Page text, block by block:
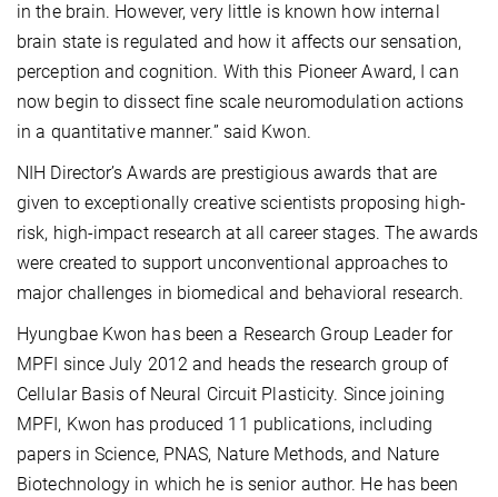
in the brain. However, very little is known how internal
brain state is regulated and how it affects our sensation,
perception and cognition. With this Pioneer Award, I can
now begin to dissect fine scale neuromodulation actions
in a quantitative manner.” said Kwon.
NIH Director’s Awards are prestigious awards that are
given to exceptionally creative scientists proposing high-
risk, high-impact research at all career stages. The awards
were created to support unconventional approaches to
major challenges in biomedical and behavioral research.
Hyungbae Kwon has been a Research Group Leader for
MPFI since July 2012 and heads the research group of
Cellular Basis of Neural Circuit Plasticity. Since joining
MPFI, Kwon has produced 11 publications, including
papers in Science, PNAS, Nature Methods, and Nature
Biotechnology in which he is senior author. He has been